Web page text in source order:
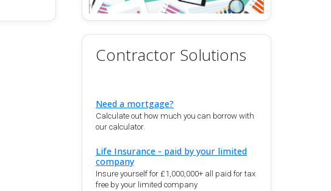
Contractor Solutions
Need a mortgage?
Calculate out how much you can borrow with
our calculator.
Life Insurance - paid by your limited
company
Insure yourself for £1,000,000+ all paid for tax
free by your limited company